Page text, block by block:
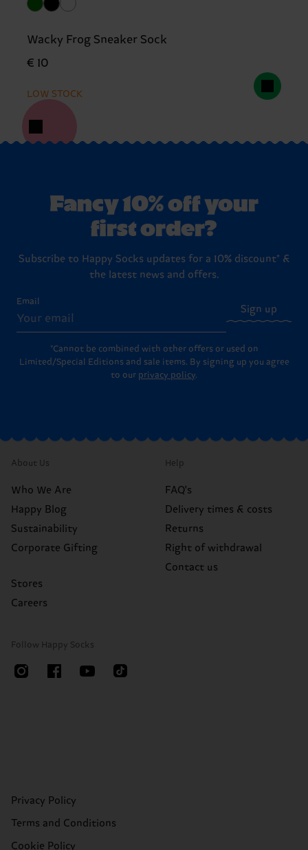
Wacky Frog Sneaker Sock
€ 10
LOW STOCK
Fancy 10% off your
first order?
Subscribe to Happy Socks updates for a 10% discount* &
the latest news and offers.
Email
Sign up
*Cannot be combined with other offers or used on
Limited/Special Editions and sale items. By signing up you agree
to our privacy policy.
About Us
Who We Are
Happy Blog
Sustainability
Corporate Gifting
Stores
Careers
Help
FAQ's
Delivery times & costs
Returns
Right of withdrawal
Contact us
Follow Happy Socks
Privacy Policy
Terms and Conditions
Cookie Policy